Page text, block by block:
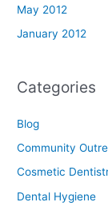
May 2012
January 2012
Categories
Blog
Community
Cosmetic
Dental Hygiene